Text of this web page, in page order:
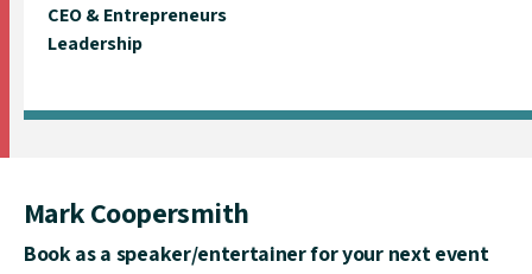
CEO & Entrepreneurs
Leadership
Mark Coopersmith
Book as a speaker/entertainer for your next event